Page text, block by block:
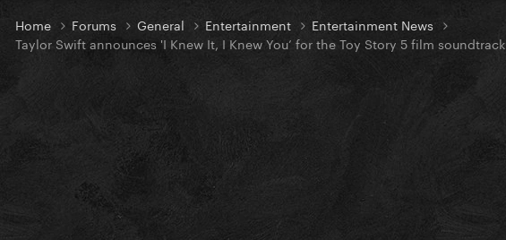
Home Forums General Entertainment
Entertainment News
Taylor Swift announces 'I Knew It, I Knew You’ for the Toy Story 5 film soundtrack